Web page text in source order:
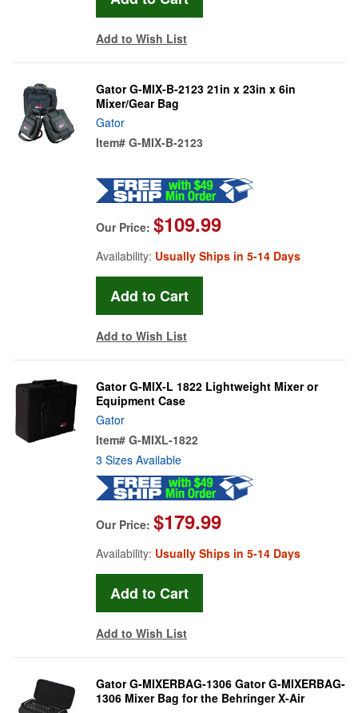
Add to Wish List
Gator G-MIX-B-2123 21in x 23in x 6in
Mixer/Gear Bag
Gator
Item# G-MIX-B-2123
Our Price: $109.99
Availability: Usually Ships in 5-14 Days
Add to Wish List
Gator G-MIX-L 1822 Lightweight Mixer or
Equipment Case
Gator
Item# G-MIXL-1822
3 Sizes Available
Our Price: $179.99
Availability: Usually Ships in 5-14 Days
Add to Wish List
Gator G-MIXERBAG-1306 Gator G-MIXERBAG-
1306 Mixer Bag for the Behringer X-Air